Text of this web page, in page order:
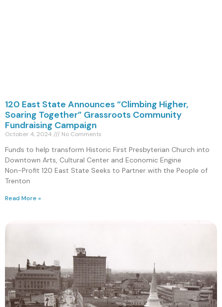
120 East State Announces “Climbing Higher,
Soaring Together” Grassroots Community
Fundraising Campaign
October 4, 2024 No Comments
Funds to help transform Historic First Presbyterian Church into
Downtown Arts, Cultural Center and Economic Engine
Non-Profit 120 East State Seeks to Partner with the People of
Trenton
Read More »